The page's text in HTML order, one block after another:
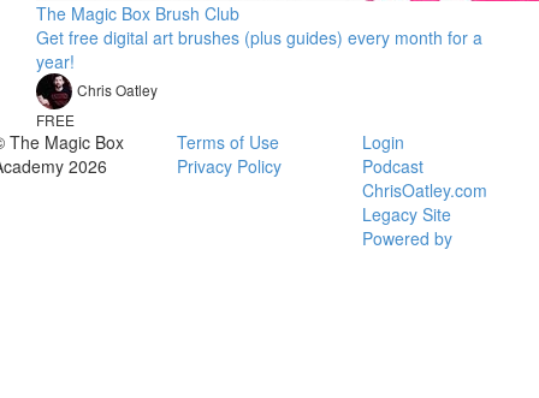
The Magic Box Brush Club
Get free digital art brushes (plus guides) every month for a
year!
Chris Oatley
FREE
The Magic Box
2026
Terms of Use
Privacy Policy
Login
Podcast
ChrisOatley.com
Legacy Site
Powered by